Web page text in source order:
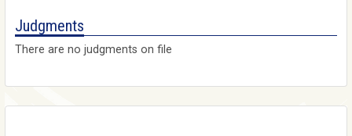
Judgments
There are no judgments on file